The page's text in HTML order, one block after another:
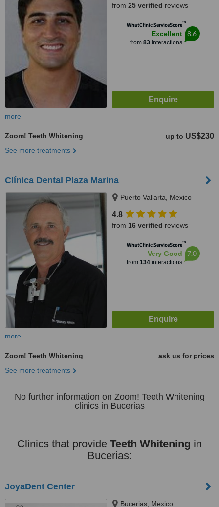
from 25 verified reviews
WhatClinic ServiceScore™
Excellent
from 83interactions
8.6
more
Zoom! Teeth Whitening up to US$230
See more treatments
Clínica Dental Plaza Marina
Puerto Vallarta, Mexico
4.8
from 16 verified reviews
WhatClinic ServiceScore™
Very Good
from 134interactions
7.0
more
Zoom! Teeth Whitening
ask us for prices
See more treatments
No further information on Zoom! Teeth Whitening
clinics in Bucerias
Clinics that provide Teeth Whitening in
Bucerias:
JoyaDent Center
Bucerias, Mexico